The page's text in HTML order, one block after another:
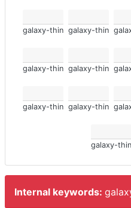
galaxy-thin galaxy-thin
galaxy-thin galaxy-thin
galaxy-thin galaxy-thin
galaxy-thin
Internal keywords: